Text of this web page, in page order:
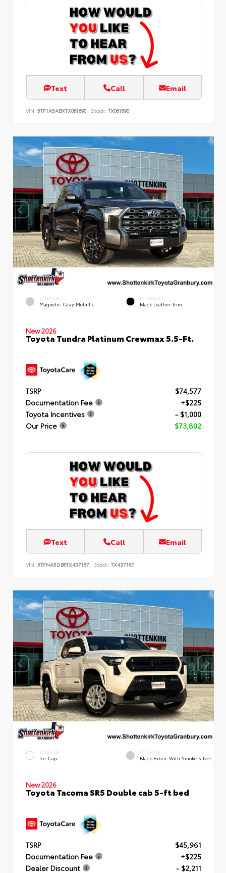
Text Call Email
VIN: 5TF1A5ABXTX061690 Stock: TX061690
EXTERIOR
Magnetic Gray Metallic
INTERIOR
Black Leather Trim
New 2026
Toyota Tundra Platinum Crewmax 5.5-Ft.
TSRP
$74,577
Documentation Fee
+$225
Toyota Incentives
- $1,000
Our Price
$73,802
Text Call Email
VIN: 5TFNA5DB6TX437167 Stock: TX437167
EXTERIOR
Ice Cap
INTERIOR
Black Fabric With Smoke Silver
New 2026
Toyota Tacoma SR5 Double cab 5-ft bed
TSRP
$45,961
Documentation Fee
+$225
Dealer Discount
- $2,211